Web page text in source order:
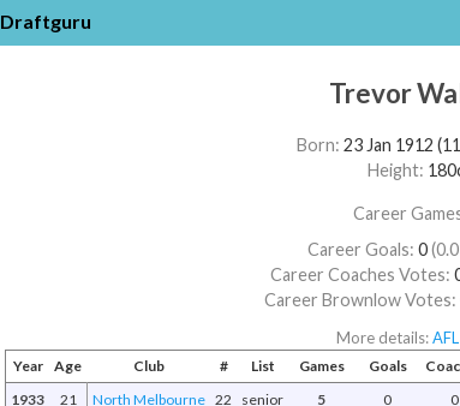
Draftguru
Trevor
Born: 23 Jan 1912
Height:
Career
Career Goals: 0
Career Coaches Votes:
Career Brownlow Votes:
More details:
Year Age Club # List Games Goals
1933
21 North Melbourne 22 senior 5 0 0